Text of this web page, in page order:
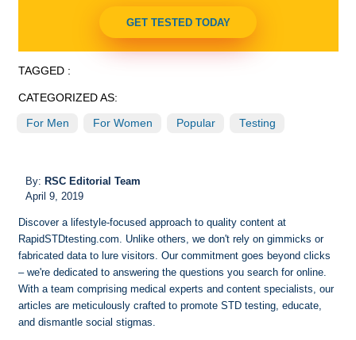
GET TESTED TODAY
TAGGED :
CATEGORIZED AS:
For Men For Women Popular Testing
By: RSC Editorial Team
April 9, 2019
Discover a lifestyle-focused approach to quality content at
RapidSTDtesting.com. Unlike others, we don't rely on gimmicks or
fabricated data to lure visitors. Our commitment goes beyond clicks
– we're dedicated to answering the questions you search for online.
With a team comprising medical experts and content specialists, our
articles are meticulously crafted to promote STD testing, educate,
and dismantle social stigmas.